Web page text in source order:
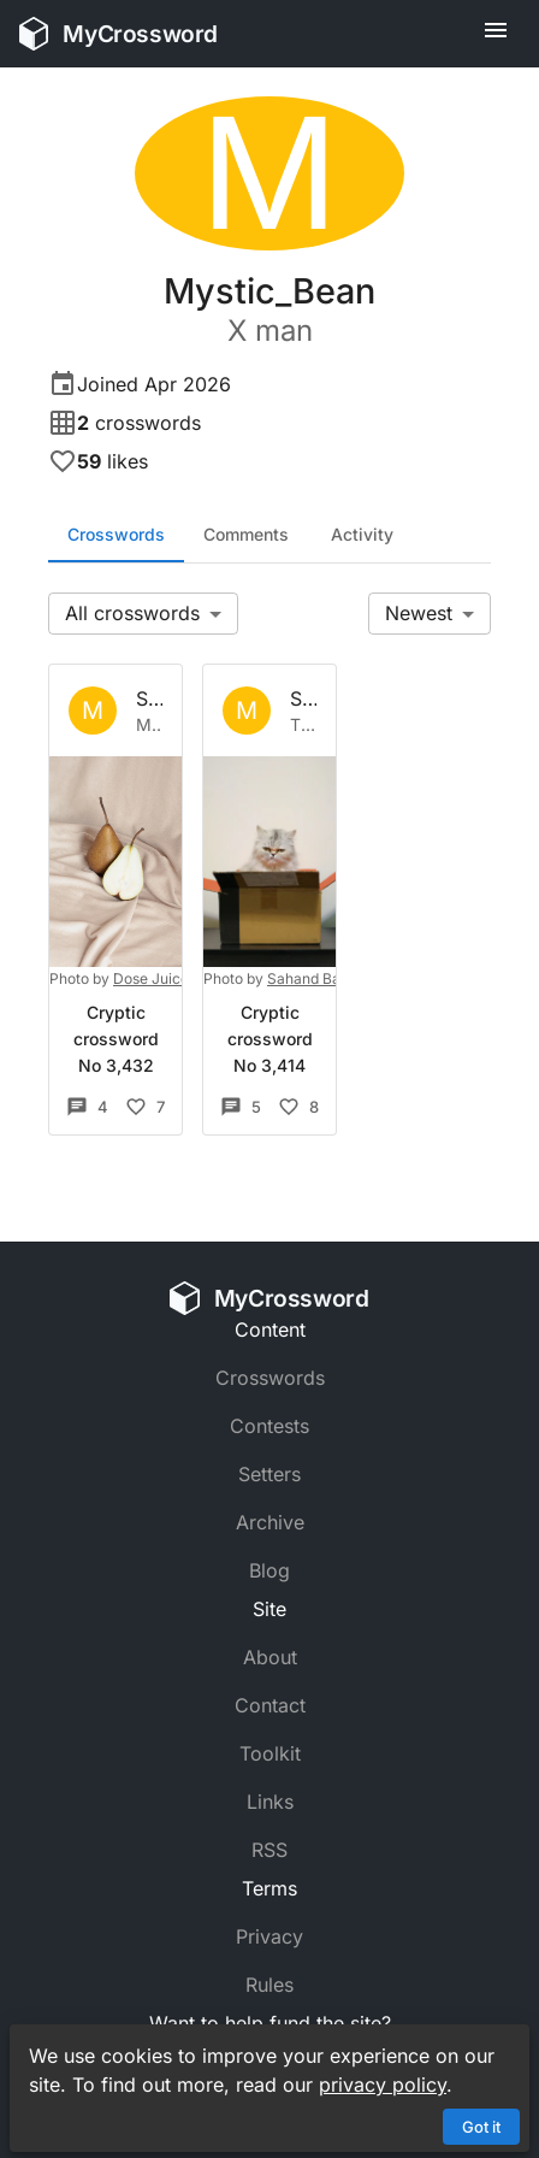
We use cookies to improve your experience on our
site. To find out more, read our privacy policy.
Got it
MyCrossword
M
Mystic_Bean
X man
Joined Apr 2026
2 crosswords
59 likes
Crosswords Comments Activity
All Newest
M Set by Mystic_Bean
Mon 11 May 2026
Photo by Dose Juice on Unsplash
Cryptic
crossword
No 3,432
4 7
M Set by
Thu 7 May 2026
Photo by Sahand Babali
Cryptic
crossword
No 3,414
5 8
MyCrossword
Content
Crosswords
Contests
Setters
Archive
Blog
Site
About
Contact
Toolkit
Links
RSS
Terms
Privacy
Rules
Want to help fund the site?
SupportMyCrosswordon Ko-fi